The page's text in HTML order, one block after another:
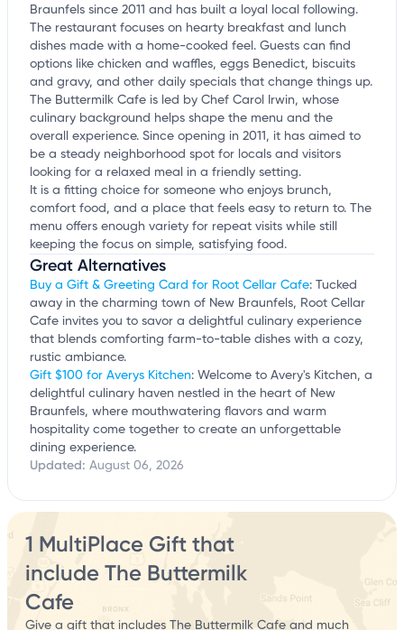
Braunfels since 2011 and has built a loyal local following.
The restaurant focuses on hearty breakfast and lunch
dishes made with a home-cooked feel. Guests can find
options like chicken and waffles, eggs Benedict, biscuits
and gravy, and other daily specials that change things up.
The Buttermilk Cafe is led by Chef Carol Irwin, whose
culinary background helps shape the menu and the
overall experience. Since opening in 2011, it has aimed to
be a steady neighborhood spot for locals and visitors
looking for a relaxed meal in a friendly setting.
It is a fitting choice for someone who enjoys brunch,
comfort food, and a place that feels easy to return to. The
menu offers enough variety for repeat visits while still
keeping the focus on simple, satisfying food.
Great Alternatives
Buy a Gift & Greeting Card for Root Cellar Cafe: Tucked
away in the charming town of New Braunfels, Root Cellar
Cafe invites you to savor a delightful culinary experience
that blends comforting farm-to-table dishes with a cozy,
rustic ambiance.
Gift $100 for Averys Kitchen: Welcome to Avery's Kitchen, a
delightful culinary haven nestled in the heart of New
Braunfels, where mouthwatering flavors and warm
hospitality come together to create an unforgettable
dining experience.
Updated: August 06, 2026
1 MultiPlace Gift that
include The Buttermilk
Cafe
Give a gift that includes The Buttermilk Cafe and much